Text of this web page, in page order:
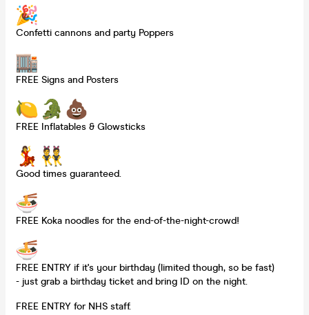
Confetti cannons and party Poppers
FREE Signs and Posters
FREE Inflatables & Glowsticks
Good times guaranteed.
FREE Koka noodles for the end-of-the-night-crowd!
FREE ENTRY if it's your birthday (limited though, so be fast)
- just grab a birthday ticket and bring ID on the night.
FREE ENTRY for NHS staff.